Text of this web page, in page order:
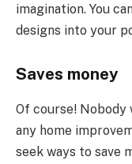
imagination. You
designs into your
Saves money
Of course! Nobody
any home
seek ways to save